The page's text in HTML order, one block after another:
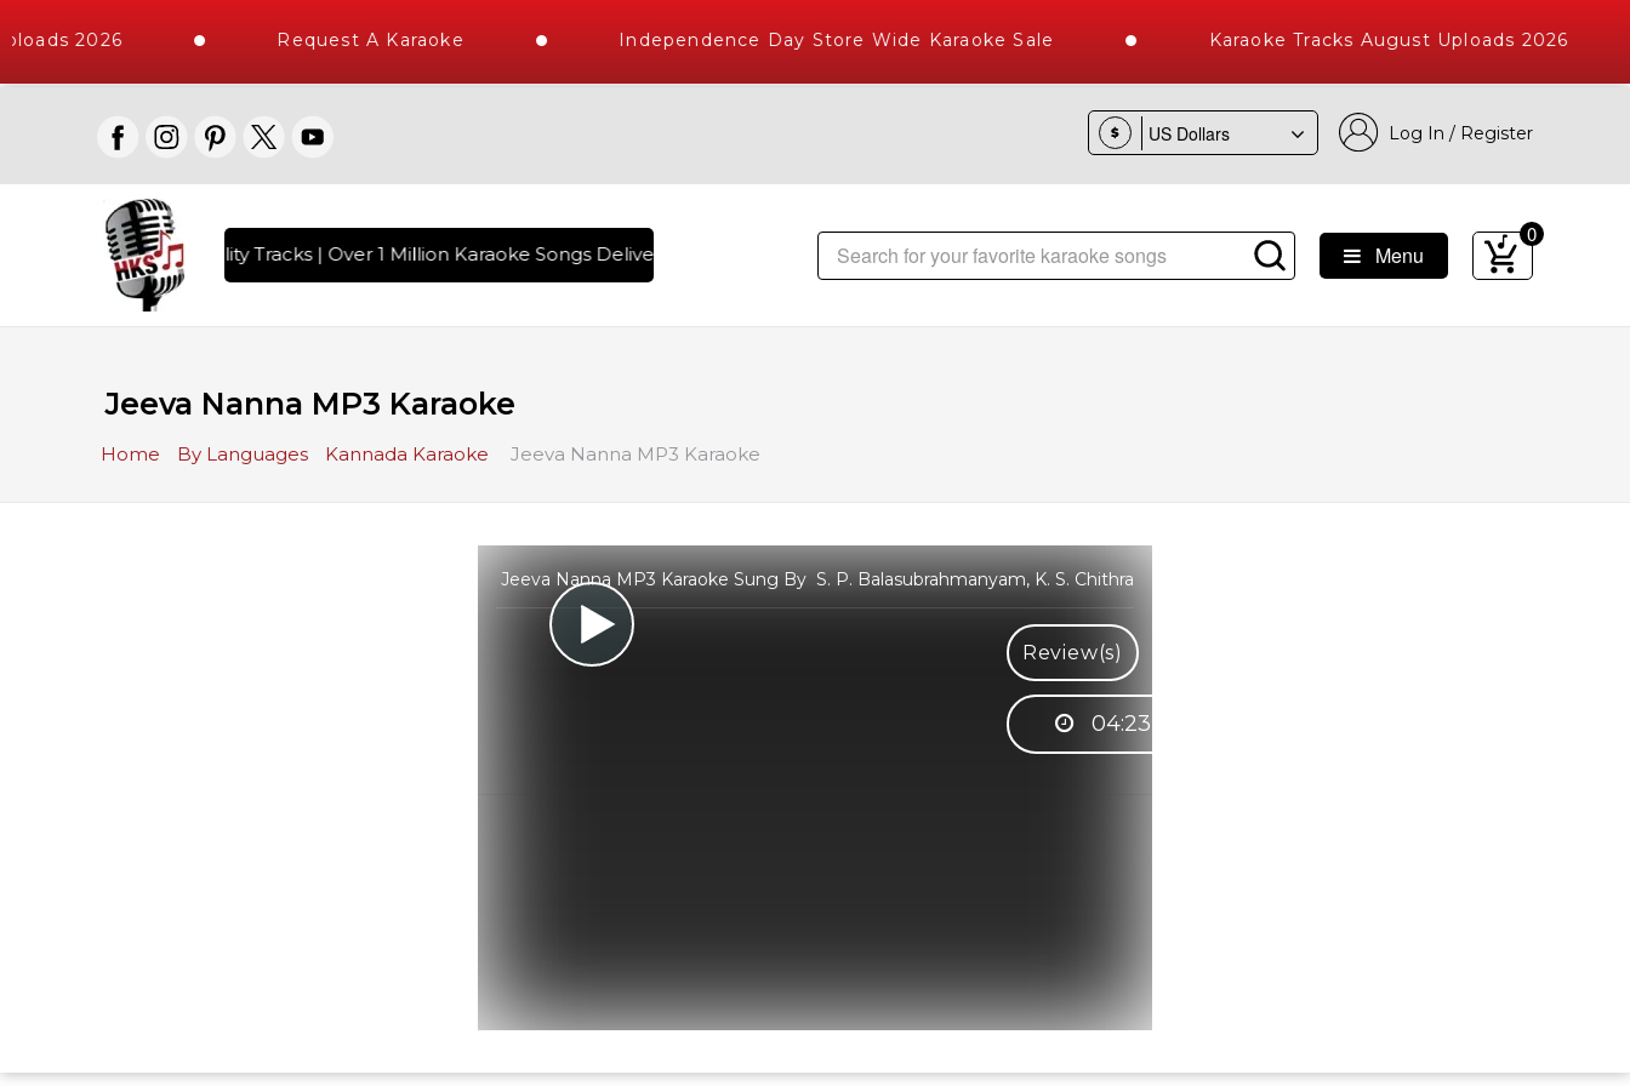
2026 Request A Karaoke Independence Day Store Wide Karaoke Sale Karaoke Tracks August Uploads 2026
$ Log In / Register
10000+ High Quality Tracks | Over 1 Million Karaoke Songs Delivered , The World's Largest Library of Hindi Karaoke Songs with 10000+ High Quality Tracks
Menu
0
Jeeva Nanna MP3 Karaoke
Home By Languages Kannada Karaoke Jeeva Nanna MP3 Karaoke
Jeeva Nanna MP3 Karaoke Sung By S. P. Balasubrahmanyam, K. S. Chithra
Review(s)
04:23
WhatsApp for any queries.